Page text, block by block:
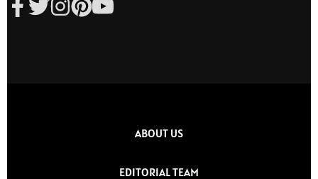
ABOUT US
EDITORIAL TEAM